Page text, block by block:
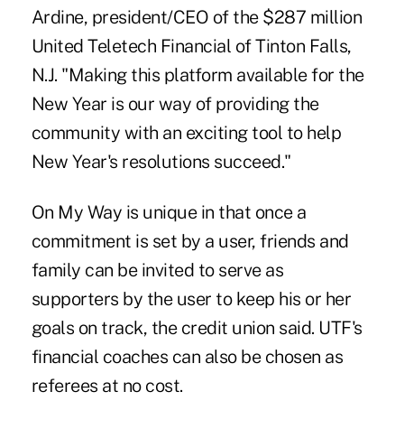
Ardine, president/CEO of the $287 million
United Teletech Financial of Tinton Falls,
N.J. "Making this platform available for the
New Year is our way of providing the
community with an exciting tool to help
New Year's resolutions succeed."
On My Way is unique in that once a
commitment is set by a user, friends and
family can be invited to serve as
supporters by the user to keep his or her
goals on track, the credit union said. UTF's
financial coaches can also be chosen as
referees at no cost.